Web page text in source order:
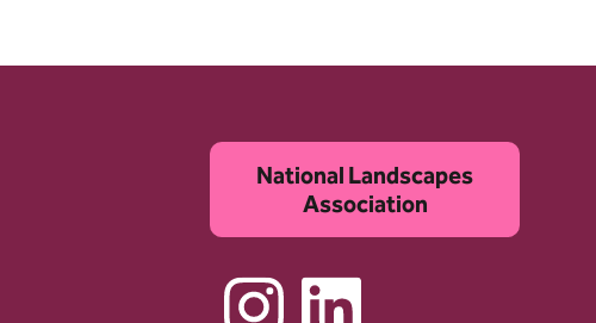
National Landscapes
Association